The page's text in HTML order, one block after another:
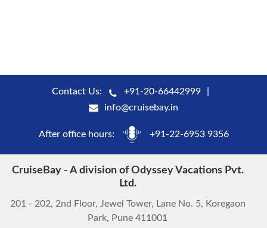
Contact Us:
+91-20-66442999
info@cruisebay.in
After office hours: +91-22-6953 9356
CruiseBay - A division of Odyssey Vacations Pvt.
Ltd.
201 - 202, 2nd Floor, Jewel Tower, Lane No. 5, Koregaon
Park, Pune 411001